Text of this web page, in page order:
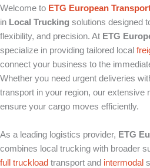
Welcome to ETG European
in Local Trucking solutions designed
flexibility, and precision. At ETG
specialize in providing tailored local
connect your business to the
Whether you need urgent deliveries
transport in your region, our extensive
ensure your cargo moves efficiently.
As a leading logistics provider, ETG
combines local trucking with broader
full truckload transport and intermodal